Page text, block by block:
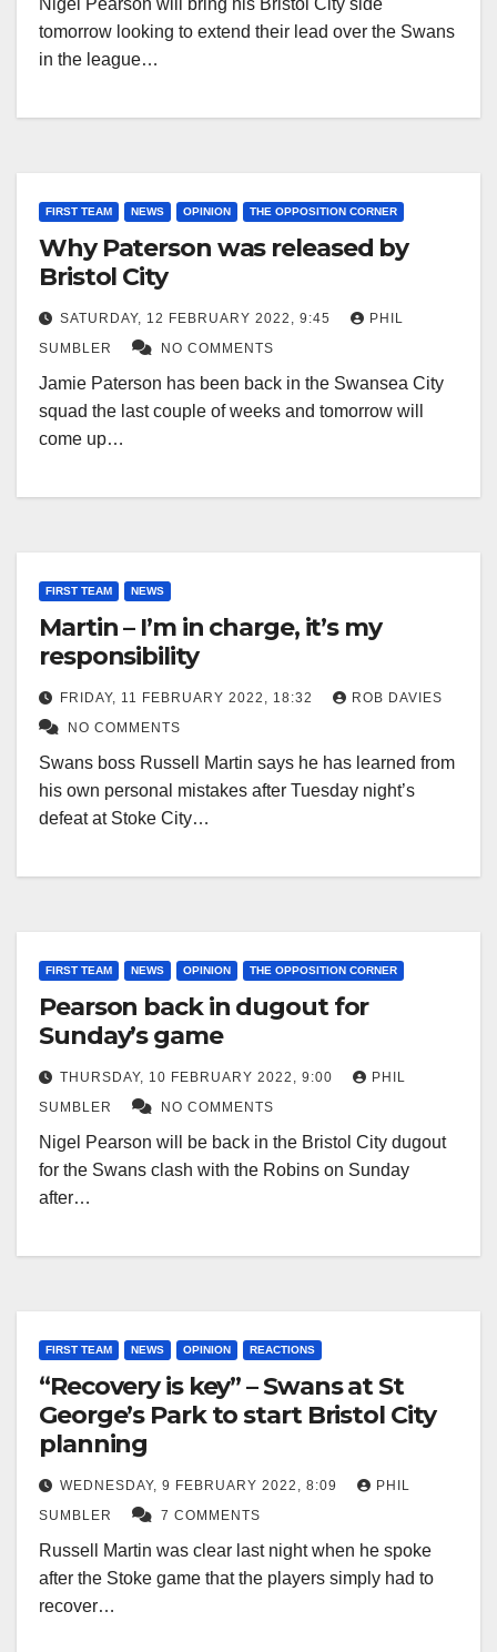
Nigel Pearson will bring his Bristol City side
tomorrow looking to extend their lead over the Swans
in the league…
FIRST TEAM NEWS OPINION THE OPPOSITION CORNER
Why Paterson was released by
Bristol City
SATURDAY, 12 FEBRUARY 2022, 9:45
PHIL
SUMBLER
NO COMMENTS
Jamie Paterson has been back in the Swansea City
squad the last couple of weeks and tomorrow will
come up…
FIRST TEAM NEWS
Martin – I’m in charge, it’s my
responsibility
FRIDAY, 11 FEBRUARY 2022, 18:32
ROB DAVIES
NO COMMENTS
Swans boss Russell Martin says he has learned from
his own personal mistakes after Tuesday night’s
defeat at Stoke City…
FIRST TEAM NEWS OPINION THE OPPOSITION CORNER
Pearson back in dugout for
Sunday’s game
THURSDAY, 10 FEBRUARY 2022, 9:00
PHIL
SUMBLER
NO COMMENTS
Nigel Pearson will be back in the Bristol City dugout
for the Swans clash with the Robins on Sunday
after…
FIRST TEAM NEWS OPINION REACTIONS
“Recovery is key” – Swans at St
George’s Park to start Bristol City
planning
WEDNESDAY, 9 FEBRUARY 2022, 8:09
PHIL
SUMBLER
7 COMMENTS
Russell Martin was clear last night when he spoke
after the Stoke game that the players simply had to
recover…